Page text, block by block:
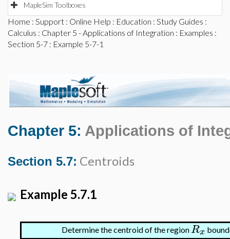
MapleSim Toolboxes
Home : Support : Online Help : Education : Study Guides :
Calculus : Chapter 5 - Applications of Integration : Examples :
Section 5-7 : Example 5-7-1
Chapter 5: Applications of
Section 5.7: Centroids
Example 5.7.1
Determine the centroid of the regionRx